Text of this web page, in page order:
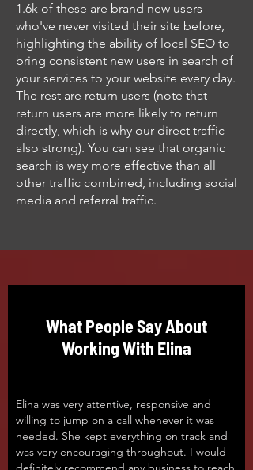
1.6k of these are brand new users
who've never visited their site before,
highlighting the ability of local SEO to
bring consistent new users in search of
your services to your website every day.
The rest are return users (note that
return users are more likely to return
directly, which is why our direct traffic
also strong). You can see that organic
search is way more effective than all
other traffic combined, including social
media and referral traffic.
What People Say About
Working With Elina
Elina was very attentive, responsive and
willing to jump on a call whenever it was
needed. She kept everything on track and
was very encouraging throughout. I would